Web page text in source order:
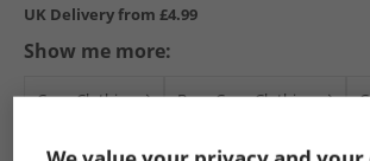
UK Delivery from £4.99
Show me more:
Crew Clothing Boys Crew Clothing